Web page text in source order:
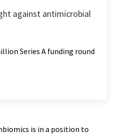
against antimicrobial
Series A funding round
is in a position to